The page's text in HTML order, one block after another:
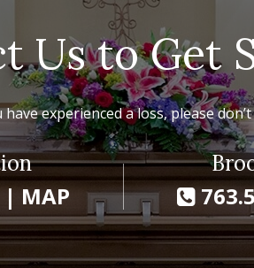
Us to Get
experienced a loss, please
|MAP